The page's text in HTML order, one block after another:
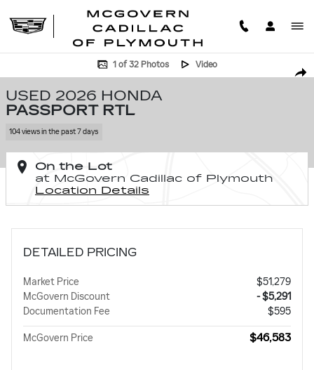
Used 2026 Honda Passport RTL Photo 1 of 32
1 of 32 Photos Video
USED 2026 HONDA
PASSPORT RTL
104 views in the past 7 days
On the Lot
at McGovern Cadillac of Plymouth
Location Details
DETAILED PRICING
Market Price
$51,279
McGovern Discount
- $5,291
Documentation Fee
$595
McGovern Price $46,583